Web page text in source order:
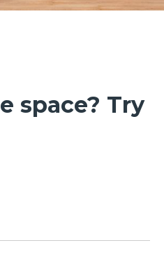
space? Try